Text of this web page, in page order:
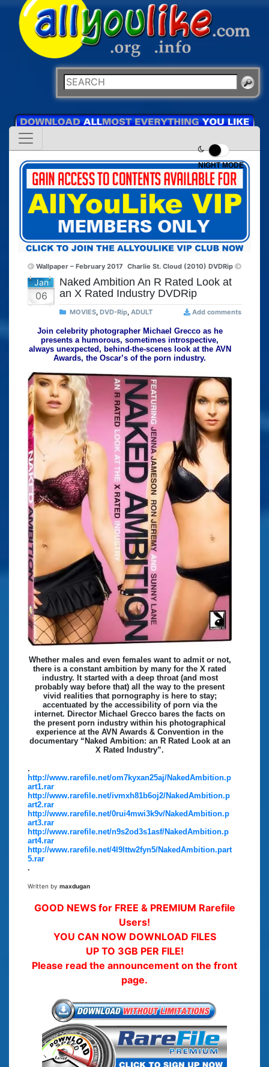
NIGHT MODE
Wallpaper – February 2017 Charlie St. Cloud (2010) DVDRip
Jan
06
Naked Ambition An R Rated Look at
an X Rated Industry DVDRip
MOVIES, DVD-Rip, ADULT Add comments
Join celebrity photographer Michael Grecco as he
presents a humorous, sometimes introspective,
always unexpected, behind-the-scenes look at the AVN
Awards, the Oscar’s of the porn industry.
Whether males and even females want to admit or not,
there is a constant ambition by many for the X rated
industry. It started with a deep throat (and most
probably way before that) all the way to the present
vivid realities that pornography is here to stay;
accentuated by the accessibility of porn via the
internet. Director Michael Grecco bares the facts on
the present porn industry within his photographical
experience at the AVN Awards & Convention in the
documentary “Naked Ambition: an R Rated Look at an
X Rated Industry”.
.
http://www.rarefile.net/om7kyxan25aj/NakedAmbition.p
art1.rar
http://www.rarefile.net/ivmxh81b6oj2/NakedAmbition.p
art2.rar
http://www.rarefile.net/0rui4mwi3k9v/NakedAmbition.p
art3.rar
http://www.rarefile.net/n9s2od3s1asf/NakedAmbition.p
art4.rar
http://www.rarefile.net/4l9lttw2fyn5/NakedAmbition.part
5.rar
.
Written by maxdugan
GOOD NEWS for FREE & PREMIUM Rarefile
Users!
YOU CAN NOW DOWNLOAD FILES
UP TO 3GB PER FILE!
Please read the announcement on the front
page.